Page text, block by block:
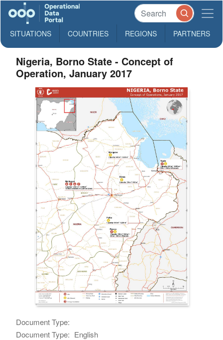
SITUATIONS COUNTRIES REGIONS PARTNERS
Nigeria, Borno State - Concept of
Operation, January 2017
Document Type:
Document Type: English